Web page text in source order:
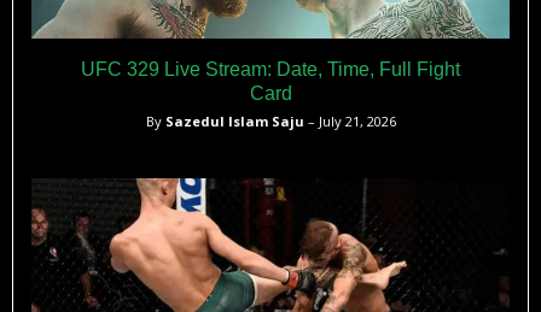
UFC 329 Live Stream: Date, Time, Full Fight
Card
By Sazedul Islam Saju – July 21, 2026